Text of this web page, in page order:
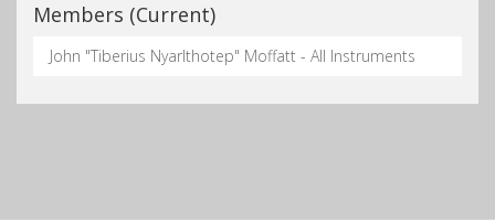
Members (Current)
John "Tiberius Nyarlthotep" Moffatt - All Instruments